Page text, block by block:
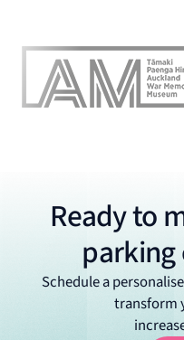
Ready to
parking
Schedule a
transform